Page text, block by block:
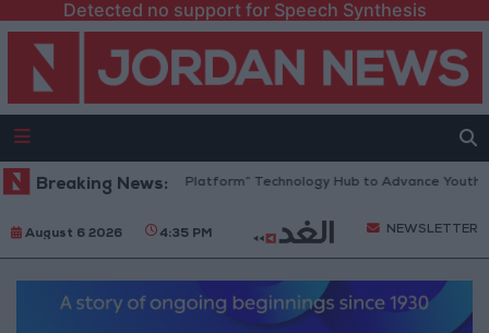
Detected no support for Speech Synthesis
Breaking News:
Jordan Opens “North Platform” Technology Hub to Advance Youth
August 6 2026 4:35 PM NEWSLETTER